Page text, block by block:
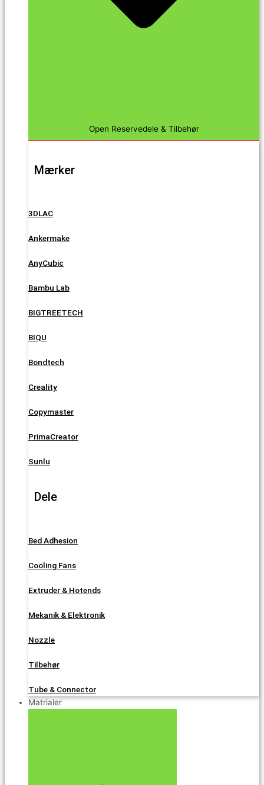
Open Reservedele & Tilbehør
Mærker
3DLAC
Ankermake
AnyCubic
Bambu Lab
BIGTREETECH
BIQU
Bondtech
Creality
Copymaster
PrimaCreator
Sunlu
Dele
Bed Adhesion
Cooling Fans
Extruder & Hotends
Mekanik & Elektronik
Nozzle
Tilbehør
Tube & Connector
Matrialer